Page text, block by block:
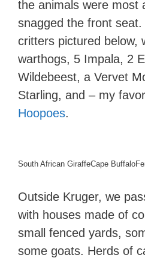
the animals were most
snagged the front
critters pictured below,
warthogs, 5 Impala, 2
Wildebeest, a Vervet
Starling, and – my
Hoopoes.
South African GiraffeCape Buffalo
Outside Kruger, we
with houses made of
small fenced yards,
some goats. Herds of